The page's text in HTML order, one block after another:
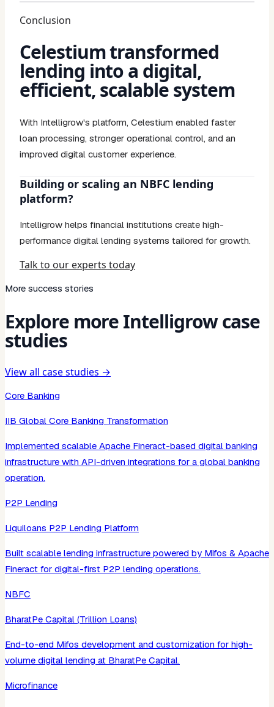
Conclusion
Celestium transformed
lending into a digital,
efficient, scalable system
With Intelligrow's platform, Celestium enabled faster
loan processing, stronger operational control, and an
improved digital customer experience.
Building or scaling an NBFC lending
platform?
Intelligrow helps financial institutions create high-
performance digital lending systems tailored for growth.
Talk to our experts today
More success stories
Explore more Intelligrow case
studies
View all case studies →
Core Banking
IIB Global Core Banking Transformation
Implemented scalable Apache Fineract-based digital banking
infrastructure with API-driven integrations for a global banking
operation.
P2P Lending
Liquiloans P2P Lending Platform
Built scalable lending infrastructure powered by Mifos & Apache
Fineract for digital-first P2P lending operations.
NBFC
BharatPe Capital (Trillion Loans)
End-to-end Mifos development and customization for high-
volume digital lending at BharatPe Capital.
Microfinance